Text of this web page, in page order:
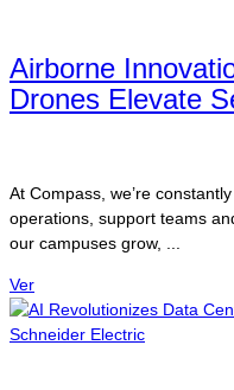
Airborne
Drones Elevate
At Compass, we’re
operations, support teams
our campuses grow, ...
Ver